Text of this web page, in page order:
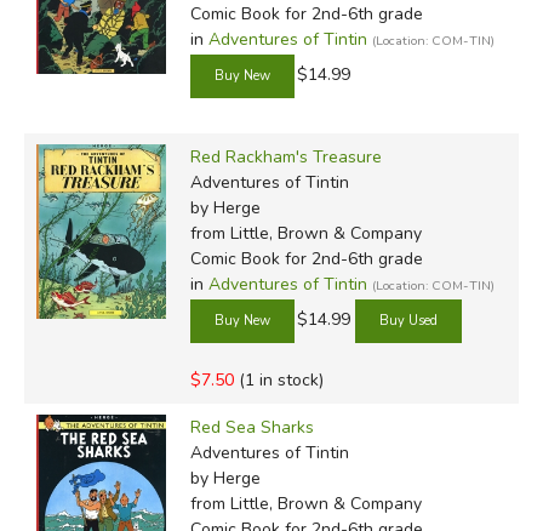
Comic Book for 2nd-6th grade
in Adventures of Tintin (Location: COM-TIN)
$14.99
Red Rackham's Treasure
Adventures of Tintin
by Herge
from Little, Brown & Company
Comic Book for 2nd-6th grade
in Adventures of Tintin (Location: COM-TIN)
$14.99
$7.50 (1 in stock)
Red Sea Sharks
Adventures of Tintin
by Herge
from Little, Brown & Company